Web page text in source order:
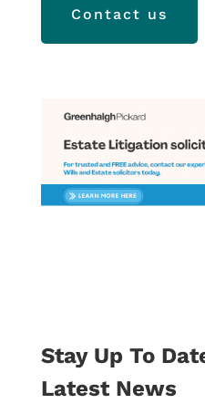
Contact us
Stay Up To
Latest News